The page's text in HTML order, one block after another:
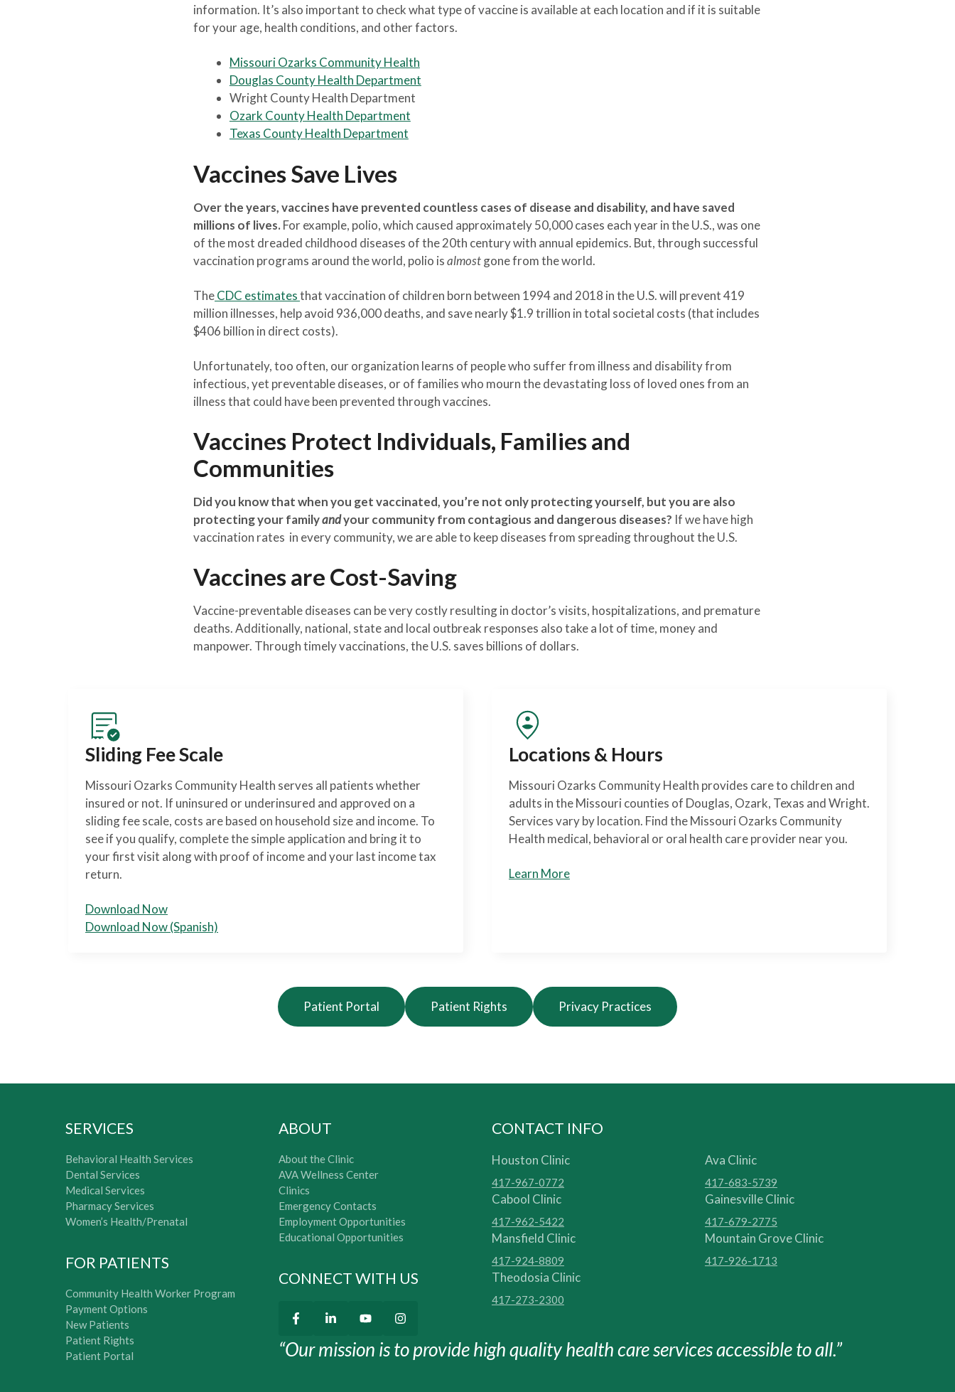
information. It’s also important to check what type of vaccine is available at each location and if it is suitable
for your age, health conditions, and other factors.
Missouri Ozarks Community Health
Douglas County Health Department
Wright County Health Department
Ozark County Health Department
Texas County Health Department
Vaccines Save Lives
Over the years, vaccines have prevented countless cases of disease and disability, and have saved
millions of lives. For example, polio, which caused approximately 50,000 cases each year in the U.S., was one
of the most dreaded childhood diseases of the 20th century with annual epidemics. But, through successful
vaccination programs around the world, polio isalmostgone from the world.
TheCDC estimatesthat vaccination of children born between 1994 and 2018 in the U.S. will prevent 419
million illnesses, help avoid 936,000 deaths, and save nearly $1.9 trillion in total societal costs (that includes
$406 billion in direct costs).
Unfortunately, too often, our organization learns of people who suffer from illness and disability from
infectious, yet preventable diseases, or of families who mourn the devastating loss of loved ones from an
illness that could have been prevented through vaccines.
Vaccines Protect Individuals, Families and
Communities
Did you know that when you get vaccinated, you’re not only protecting yourself, but you are also
protecting your familyandyour community from contagious and dangerous diseases? If we have high
vaccination rates in every community, we are able to keep diseases from spreading throughout the U.S.
Vaccines are Cost-Saving
Vaccine-preventable diseases can be very costly resulting in doctor’s visits, hospitalizations, and premature
deaths. Additionally, national, state and local outbreak responses also take a lot of time, money and
manpower. Through timely vaccinations, the U.S. saves billions of dollars.
Sliding Fee Scale
Missouri Ozarks Community Health serves all patients whether
insured or not. If uninsured or underinsured and approved on a
sliding fee scale, costs are based on household size and income. To
see if you qualify, complete the simple application and bring it to
your first visit along with proof of income and your last income tax
return.
Download Now
Download Now (Spanish)
Locations & Hours
Missouri Ozarks Community Health provides care to children and
adults in the Missouri counties of Douglas, Ozark, Texas and Wright.
Services vary by location. Find the Missouri Ozarks Community
Health medical, behavioral or oral health care provider near you.
Learn More
Patient Portal Patient Rights Privacy Practices
SERVICES
Behavioral Health Services
Dental Services
Medical Services
Pharmacy Services
Women’s Health/Prenatal
FOR PATIENTS
Community Health Worker Program
Payment Options
New Patients
Patient Rights
Patient Portal
ABOUT
About the Clinic
AVA Wellness Center
Clinics
Emergency Contacts
Employment Opportunities
Educational Opportunities
CONNECT WITH US
CONTACT INFO
Houston Clinic
417-967-0772
Ava Clinic
417-683-5739
Cabool Clinic
417-962-5422
Gainesville Clinic
417-679-2775
Mansfield Clinic
417-924-8809
Mountain Grove Clinic
417-926-1713
Theodosia Clinic
417-273-2300
“Our mission is to provide high quality health care services accessible to all.”